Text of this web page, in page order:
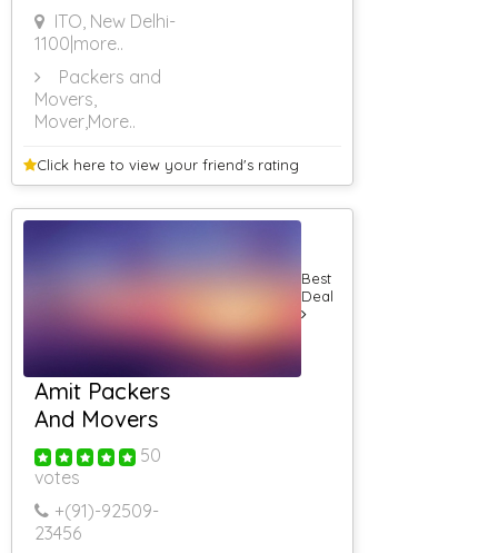
ITO, New Delhi-
1100 |more..
Packers and
Movers,
Mover,More..
Click here to view your friend's rating
Amit Packers
And Movers
50
votes
+(91)-92509-
23456
Best
Deal
4000
Rs 5001 To Rs
6000